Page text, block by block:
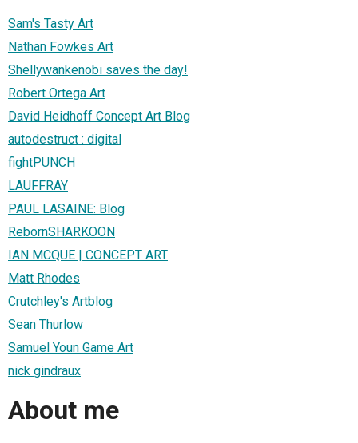
Sam's Tasty Art
Nathan Fowkes Art
Shellywankenobi saves the day!
Robert Ortega Art
David Heidhoff Concept Art Blog
autodestruct : digital
fightPUNCH
LAUFFRAY
PAUL LASAINE: Blog
RebornSHARKOON
IAN MCQUE | CONCEPT ART
Matt Rhodes
Crutchley's Artblog
Sean Thurlow
Samuel Youn Game Art
nick gindraux
About me